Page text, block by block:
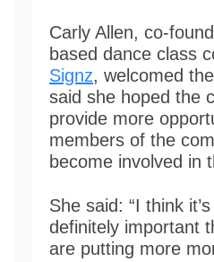
Carly Allen, co-
based dance class
Signz, welcomed
said she hoped the
provide more
members of the
become involved in
She said: “I think
definitely important
are putting more